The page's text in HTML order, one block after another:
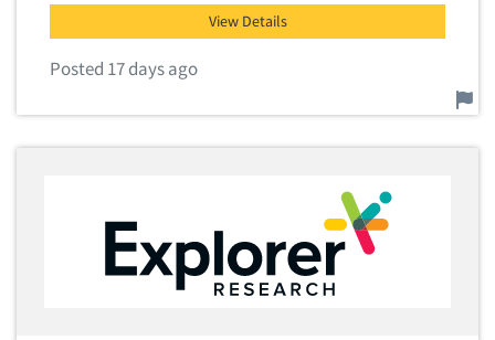
View Details
Posted 17 days ago